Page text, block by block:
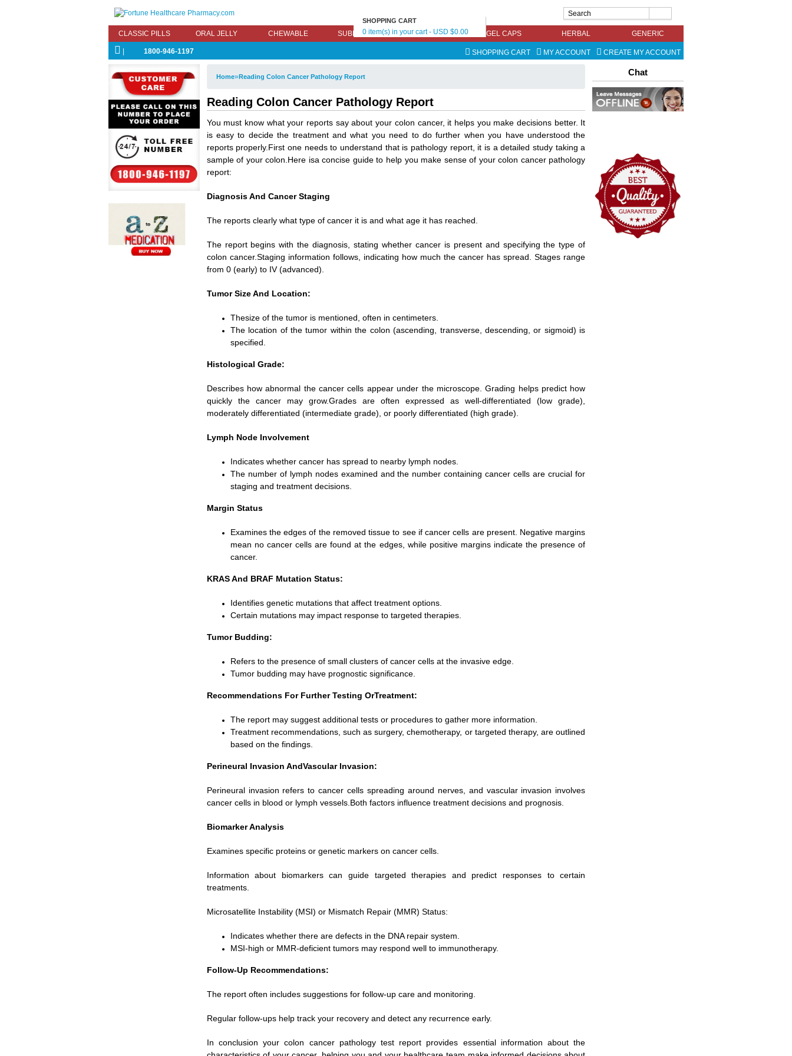
SHOPPING CART
0 item(s) in your cart - USD $0.00
CLASSIC PILLS ORAL JELLY CHEWABLE SUBLINGUAL EFFERVESCENT GEL CAPS HERBAL GENERIC
1800-946-1197 SHOPPING CART MY ACCOUNT CREATE MY ACCOUNT
Home»Reading Colon Cancer Pathology Report
Reading Colon Cancer Pathology Report
You must know what your reports say about your colon cancer, it helps you make decisions better. It
is easy to decide the treatment and what you need to do further when you have understood the
reports properly.First one needs to understand that is pathology report, it is a detailed study taking a
sample of your colon.Here isa concise guide to help you make sense of your colon cancer pathology
report:
Diagnosis And Cancer Staging
The reports clearly what type of cancer it is and what age it has reached.
The report begins with the diagnosis, stating whether cancer is present and specifying the type of
colon cancer.Staging information follows, indicating how much the cancer has spread. Stages range
from 0 (early) to IV (advanced).
Tumor Size And Location:
Thesize of the tumor is mentioned, often in centimeters.
The location of the tumor within the colon (ascending, transverse, descending, or sigmoid) is
specified.
Histological Grade:
Describes how abnormal the cancer cells appear under the microscope. Grading helps predict how
quickly the cancer may grow.Grades are often expressed as well-differentiated (low grade),
moderately differentiated (intermediate grade), or poorly differentiated (high grade).
Lymph Node Involvement
Indicates whether cancer has spread to nearby lymph nodes.
The number of lymph nodes examined and the number containing cancer cells are crucial for
staging and treatment decisions.
Margin Status
Examines the edges of the removed tissue to see if cancer cells are present. Negative margins
mean no cancer cells are found at the edges, while positive margins indicate the presence of
cancer.
KRAS And BRAF Mutation Status:
Identifies genetic mutations that affect treatment options.
Certain mutations may impact response to targeted therapies.
Tumor Budding:
Refers to the presence of small clusters of cancer cells at the invasive edge.
Tumor budding may have prognostic significance.
Recommendations For Further Testing OrTreatment:
The report may suggest additional tests or procedures to gather more information.
Treatment recommendations, such as surgery, chemotherapy, or targeted therapy, are outlined
based on the findings.
Perineural Invasion AndVascular Invasion:
Perineural invasion refers to cancer cells spreading around nerves, and vascular invasion involves
cancer cells in blood or lymph vessels.Both factors influence treatment decisions and prognosis.
Biomarker Analysis
Examines specific proteins or genetic markers on cancer cells.
Information about biomarkers can guide targeted therapies and predict responses to certain
treatments.
Microsatellite Instability (MSI) or Mismatch Repair (MMR) Status:
Indicates whether there are defects in the DNA repair system.
MSI-high or MMR-deficient tumors may respond well to immunotherapy.
Follow-Up Recommendations:
The report often includes suggestions for follow-up care and monitoring.
Regular follow-ups help track your recovery and detect any recurrence early.
In conclusion your colon cancer pathology test report provides essential information about the
Chat